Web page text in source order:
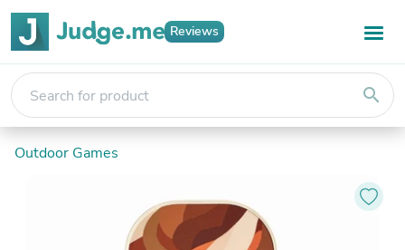
Reviews
search
Outdoor Games